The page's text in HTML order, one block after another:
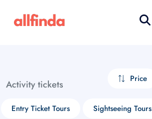
Activity tickets Price
Entry Ticket Tours Sightseeing Tours
Select your language
choose currency